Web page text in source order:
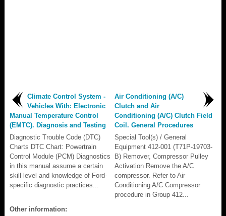
Climate Control System -
Vehicles With: Electronic
Manual Temperature Control
(EMTC). Diagnosis and Testing
Diagnostic Trouble Code (DTC)
Charts DTC Chart: Powertrain
Control Module (PCM) Diagnostics
in this manual assume a certain
skill level and knowledge of Ford-
specific diagnostic practices...
Air Conditioning (A/C)
Clutch and Air
Conditioning (A/C) Clutch Field
Coil. General Procedures
Special Tool(s) / General
Equipment 412-001 (T71P-19703-
B) Remover, Compressor Pulley
Activation Remove the A/C
compressor. Refer to Air
Conditioning A/C Compressor
procedure in Group 412...
Other information: